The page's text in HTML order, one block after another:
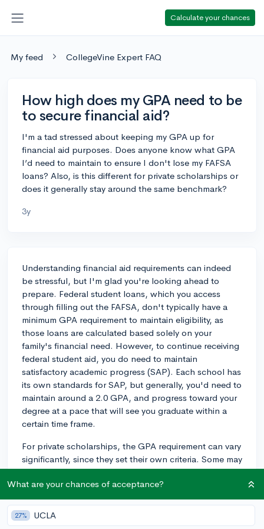
Calculate your chances
My feed CollegeVine Expert FAQ
How high does my GPA need to be
to secure financial aid?
I'm a tad stressed about keeping my GPA up for
financial aid purposes. Does anyone know what GPA
I’d need to maintain to ensure I don't lose my FAFSA
loans? Also, is this different for private scholarships or
does it generally stay around the same benchmark?
3y
Understanding financial aid requirements can indeed
be stressful, but I'm glad you're looking ahead to
prepare. Federal student loans, which you access
through filling out the FAFSA, don't typically have a
minimum GPA requirement to maintain eligibility, as
those loans are calculated based solely on your
family's financial need. However, to continue receiving
federal student aid, you do need to maintain
satisfactory academic progress (SAP). Each school has
its own standards for SAP, but generally, you'd need to
maintain around a 2.0 GPA, and progress toward your
degree at a pace that will see you graduate within a
certain time frame.
For private scholarships, the GPA requirement can vary
significantly, since they set their own criteria. Some may
require a higher GPA to maintain the award, often
around a 3.0 or above. Be sure to check the specific
conditions of each scholarship you receive. And if
you're ever confused abut something, it's best to
contact your school's financial aid office directly, as
What are your chances of acceptance?
27% UCLA